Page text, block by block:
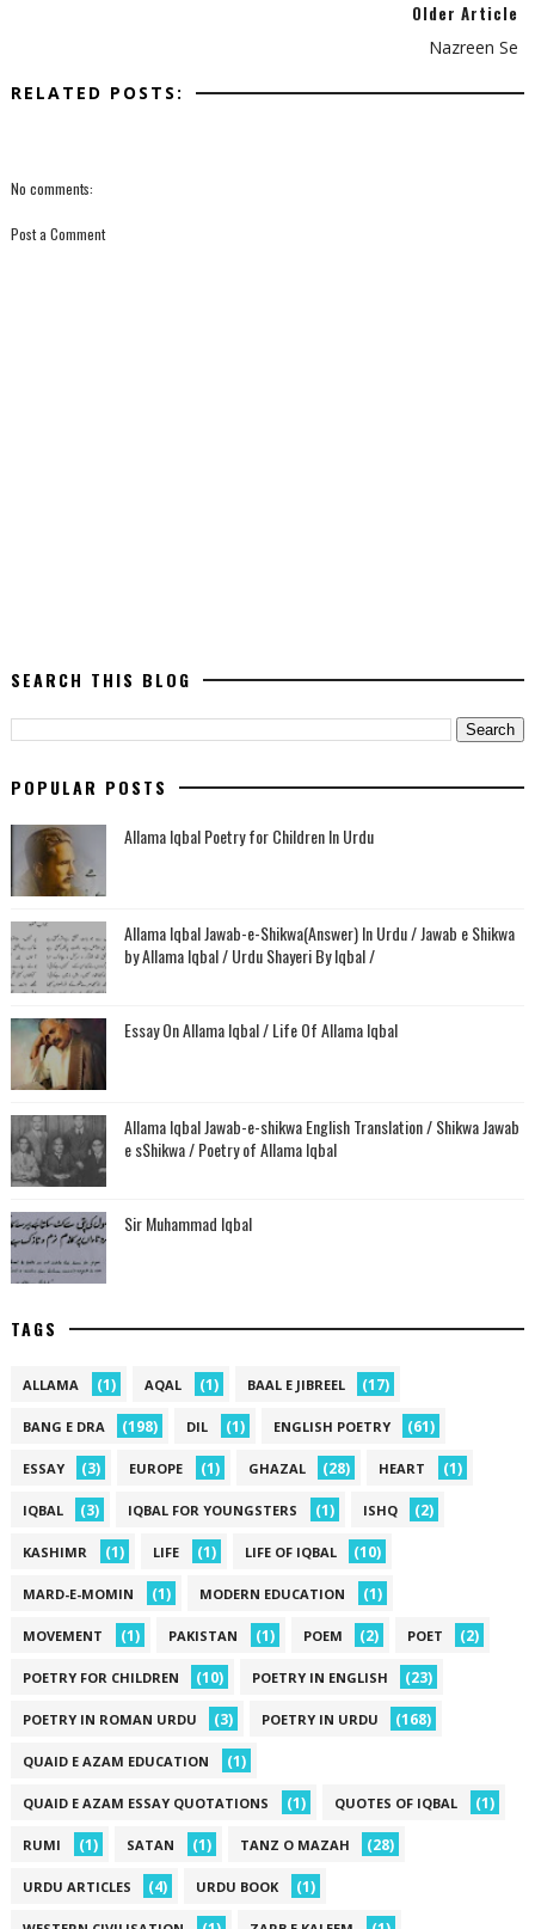
Older Article
Nazreen Se
RELATED POSTS:
No comments:
Post a Comment
SEARCH THIS BLOG
POPULAR POSTS
Allama Iqbal Poetry for Children In Urdu
Allama Iqbal Jawab-e-Shikwa(Answer) In Urdu / Jawab e Shikwa
by Allama Iqbal / Urdu Shayeri By Iqbal /
Essay On Allama Iqbal / Life Of Allama Iqbal
Allama Iqbal Jawab-e-shikwa English Translation / Shikwa Jawab
e sShikwa / Poetry of Allama Iqbal
Sir Muhammad Iqbal
TAGS
ALLAMA (1) AQAL (1) BAAL E JIBREEL (17)
BANG E DRA (198) DIL (1) ENGLISH POETRY (61)
ESSAY (3) EUROPE (1) GHAZAL (28) HEART (1)
IQBAL (3) IQBAL FOR YOUNGSTERS (1) ISHQ (2)
KASHIMR (1) LIFE (1) LIFE OF IQBAL (10)
MARD-E-MOMIN (1) MODERN EDUCATION (1)
MOVEMENT (1) PAKISTAN (1) POEM (2) POET (2)
POETRY FOR CHILDREN (10) POETRY IN ENGLISH (23)
POETRY IN ROMAN URDU (3) POETRY IN URDU (168)
QUAID E AZAM EDUCATION (1)
QUAID E AZAM ESSAY QUOTATIONS (1) QUOTES OF IQBAL (1)
RUMI (1) SATAN (1) TANZ O MAZAH (28)
URDU ARTICLES (4) URDU BOOK (1)